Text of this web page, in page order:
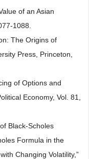
of an Asian
1088.
The Origins of
Press, Princeton,
of Options and
Economy, Vol. 81,
Black-Scholes
Formula in the
Changing Volatility,”